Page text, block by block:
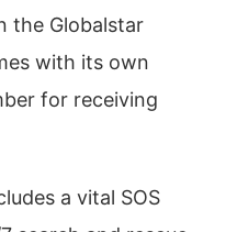
the Globalstar
with its own
for receiving
a vital SOS